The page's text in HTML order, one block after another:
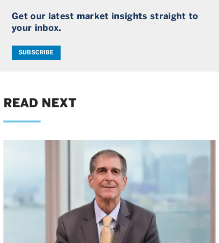
Get our latest market insights straight to
your inbox.
SUBSCRIBE
READ NEXT